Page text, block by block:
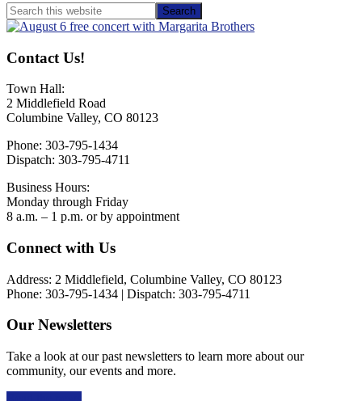
Primary
Sidebar
Search
this
website
Contact Us!
Town Hall:
2 Middlefield Road
Columbine Valley, CO 80123
Phone: 303-795-1434
Dispatch: 303-795-4711
Business Hours:
Monday through Friday
8 a.m. – 1 p.m. or by appointment
Footer
Connect with Us
Address: 2 Middlefield, Columbine Valley, CO 80123
Phone: 303-795-1434 | Dispatch: 303-795-4711
Our Newsletters
Take a look at our past newsletters to learn more about our
community, our events and more.